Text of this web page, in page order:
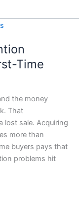
Time
the money
That
lost sale. Acquiring
more than
buyers pays that
problems hit